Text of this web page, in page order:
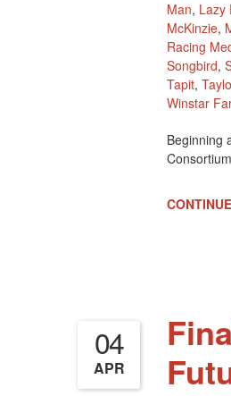
Man, Lazy
McKinzie,
Racing
Songbird,
Tapit,
Winstar
Beginning
04
APR